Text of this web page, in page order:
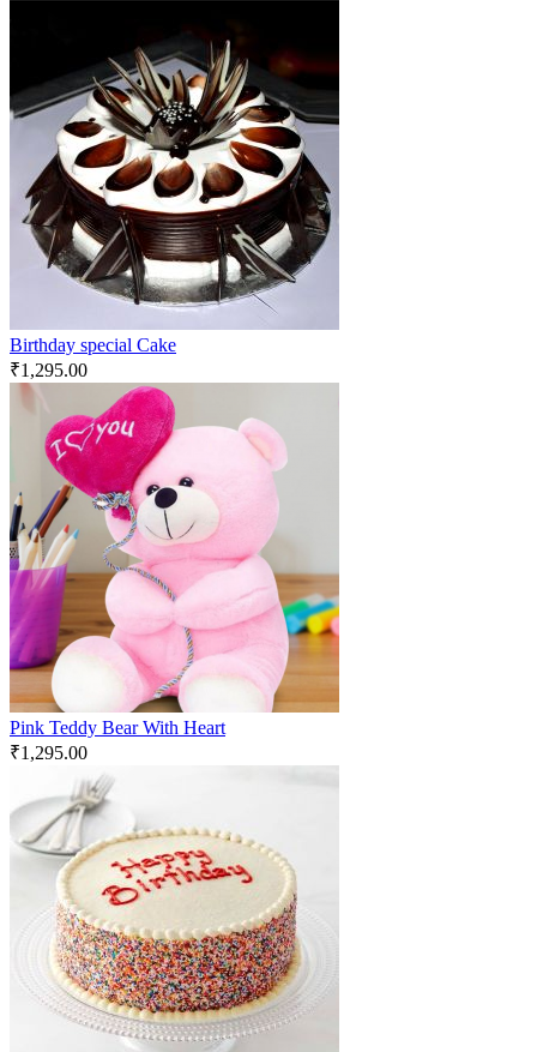
Birthday special Cake
₹1,295.00
Pink Teddy Bear With Heart
₹1,295.00